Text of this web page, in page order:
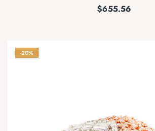
$655.56
-20%